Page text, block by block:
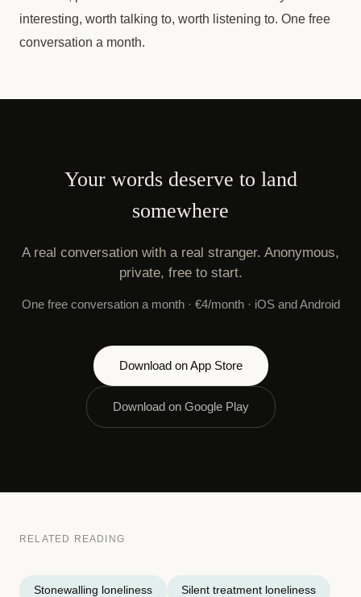
interesting, worth talking to, worth listening to. One free
conversation a month.
Your words deserve to land
somewhere
A real conversation with a real stranger. Anonymous,
private, free to start.
One free conversation a month · €4/month · iOS and Android
Download on App Store
Download on Google Play
RELATED READING
Stonewalling loneliness Silent treatment loneliness